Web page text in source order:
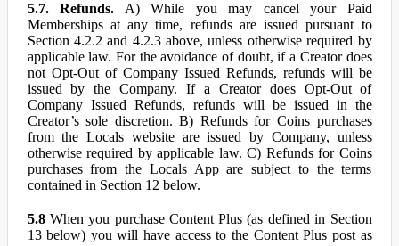
5.7. Refunds. A) While you may cancel your Paid
Memberships at any time, refunds are issued pursuant to
Section 4.2.2 and 4.2.3 above, unless otherwise required by
applicable law. For the avoidance of doubt, if a Creator does
not Opt-Out of Company Issued Refunds, refunds will be
issued by the Company. If a Creator does Opt-Out of
Company Issued Refunds, refunds will be issued in the
Creator’s sole discretion. B) Refunds for Coins purchases
from the Locals website are issued by Company, unless
otherwise required by applicable law. C) Refunds for Coins
purchases from the Locals App are subject to the terms
contained in Section 12 below.
5.8When you purchase Content Plus (as defined in Section
13 below) you will have access to the Content Plus post as